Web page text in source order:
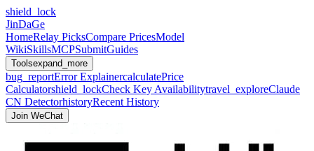
shield_lock
JinDaGe
HomeRelay PicksCompare PricesModel
WikiSkillsMCPSubmitGuides
Toolsexpand_more
bug_reportError ExplainercalculatePrice
Calculatorshield_lockCheck Key Availabilitytravel_exploreClaude
CN DetectorhistoryRecent History
Join WeChat